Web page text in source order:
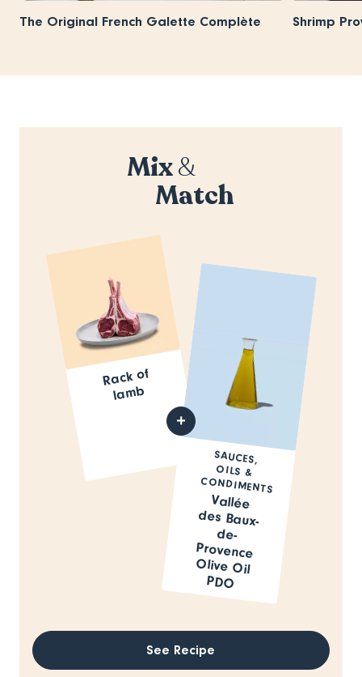
The Original French Galette Complète Shrimp
Mix&
Match
Rack of
la
mb
SAUCES,
OILS &
CONDIMENTS
Vallée
des Baux-
de-
Provence
Olive Oil
PDO
See Recipe